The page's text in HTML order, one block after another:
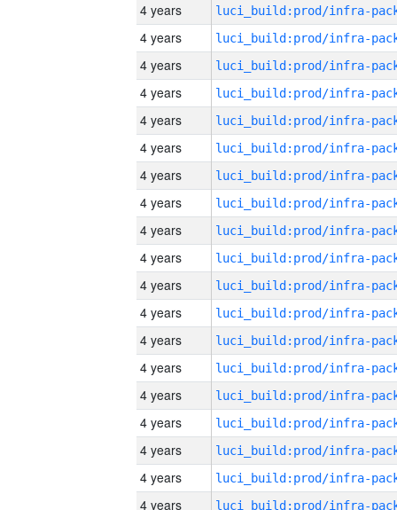
4 years
4 years
4 years
4 years
4 years
4 years
4 years
4 years
4 years
4 years
4 years
4 years
4 years
4 years
4 years
4 years
4 years
4 years
4 years